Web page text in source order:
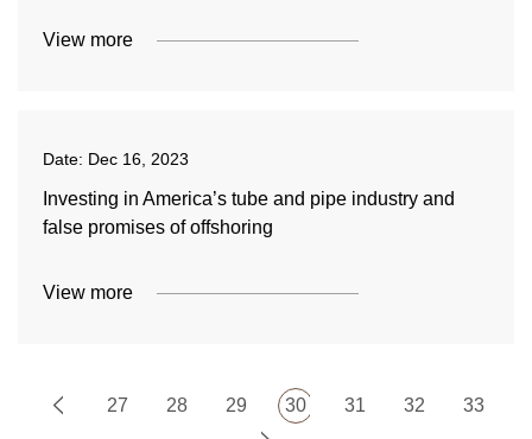
View more
Date: Dec 16, 2023
Investing in America’s tube and pipe industry and
false promises of offshoring
View more
27 28 29 30 31 32 33